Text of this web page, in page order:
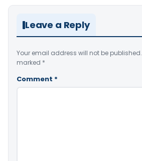
Leave a Reply
Your email address will not be published.
marked *
Comment *